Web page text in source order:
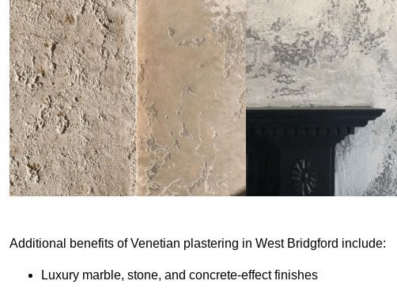
Additional benefits of Venetian plastering in West Bridgford include:
Luxury marble, stone, and concrete-effect finishes